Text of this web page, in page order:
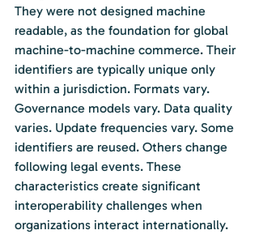
They were not designed machine
readable, as the foundation for global
machine-to-machine commerce. Their
identifiers are typically unique only
within a jurisdiction. Formats vary.
Governance models vary. Data quality
varies. Update frequencies vary. Some
identifiers are reused. Others change
following legal events. These
characteristics create significant
interoperability challenges when
organizations interact internationally.